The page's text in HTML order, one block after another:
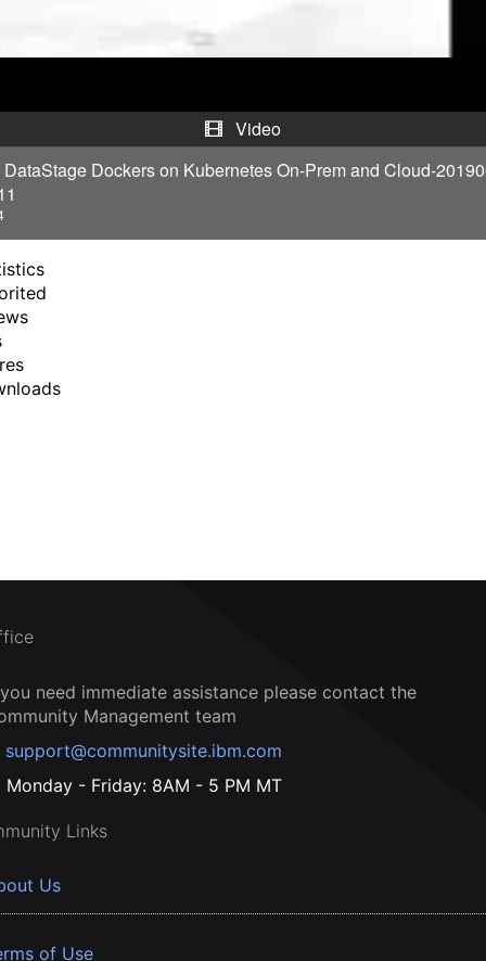
a
V
i
Video
Dockers on Kubernetes On-Prem and Cloud-
need immediate assistance please contact the
Management team
support@communitysite.ibm.com
Monday - Friday: 8AM - 5 PM MT
Links
Us
of Use